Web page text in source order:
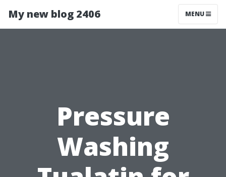
My new blog 2406 MENU
Pressure
Washing